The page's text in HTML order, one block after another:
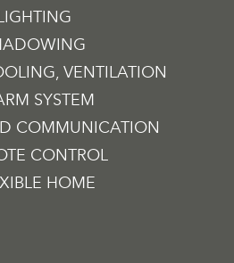
VENTILATION
SYSTEM
COMMUNICATION
CONTROL
HOME